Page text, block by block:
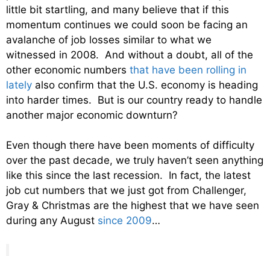
little bit startling, and many believe that if this
momentum continues we could soon be facing an
avalanche of job losses similar to what we
witnessed in 2008. And without a doubt, all of the
other economic numbers that have been rolling in
lately also confirm that the U.S. economy is heading
into harder times. But is our country ready to handle
another major economic downturn?
Even though there have been moments of difficulty
over the past decade, we truly haven’t seen anything
like this since the last recession. In fact, the latest
job cut numbers that we just got from Challenger,
Gray & Christmas are the highest that we have seen
during any August since 2009…